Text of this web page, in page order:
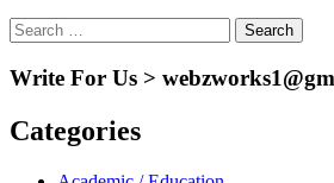
Search
for:
Write For Us >
Categories